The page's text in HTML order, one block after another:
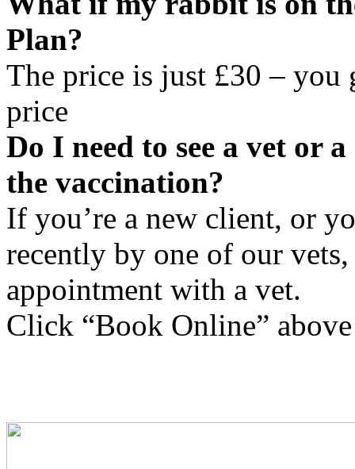
Plan?
The price is just £30 – you
price
Do I need to see a vet or
the vaccination?
If you’re a new client, or
recently by one of our
appointment with a vet.
Click “Book Online”